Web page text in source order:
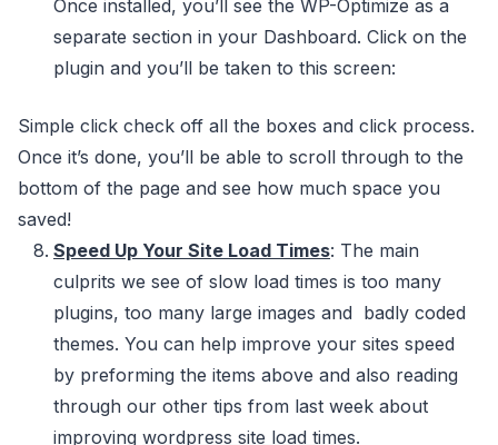
Once installed, you’ll see the WP-Optimize as a
separate section in your Dashboard. Click on the
plugin and you’ll be taken to this screen:
Simple click check off all the boxes and click process.
Once it’s done, you’ll be able to scroll through to the
bottom of the page and see how much space you
saved!
Speed Up Your Site Load Times: The main
culprits we see of slow load times is too many
plugins, too many large images and badly coded
themes. You can help improve your sites speed
by preforming the items above and also reading
through our other tips from last week about
improving wordpress site load times.